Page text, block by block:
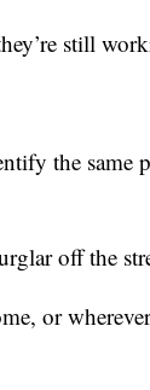
still
the same
off the
or